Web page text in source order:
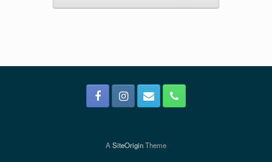
A SiteOriginTheme